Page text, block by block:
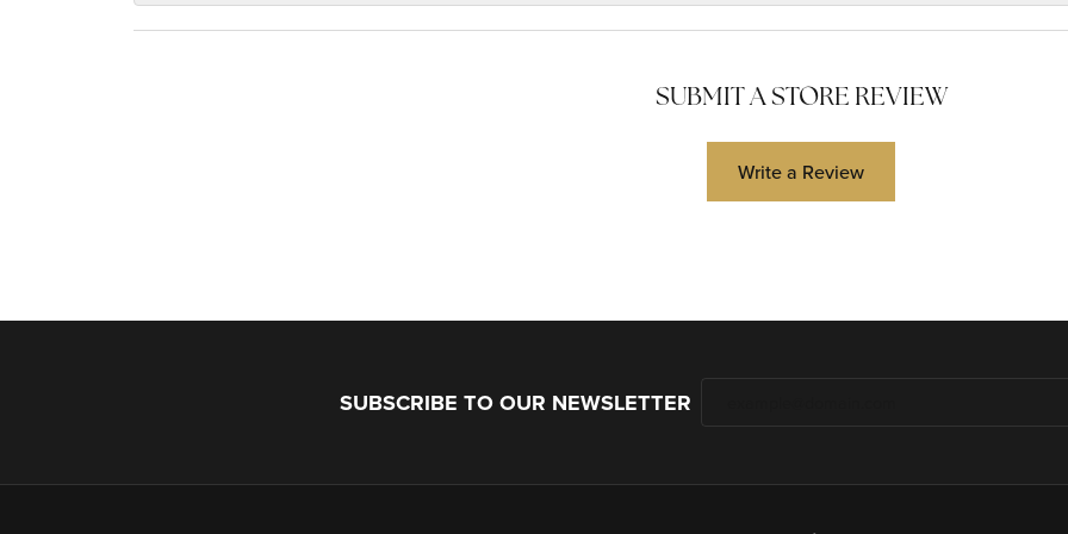
SUBMIT A STORE REVIEW
Write a Review
SUBSCRIBE TO OUR NEWSLETTER